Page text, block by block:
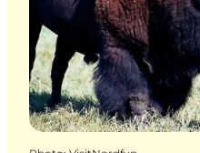
Accommodation
Book experiences
For children